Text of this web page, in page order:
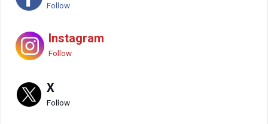
Follow
Instagram
Follow
X
Follow